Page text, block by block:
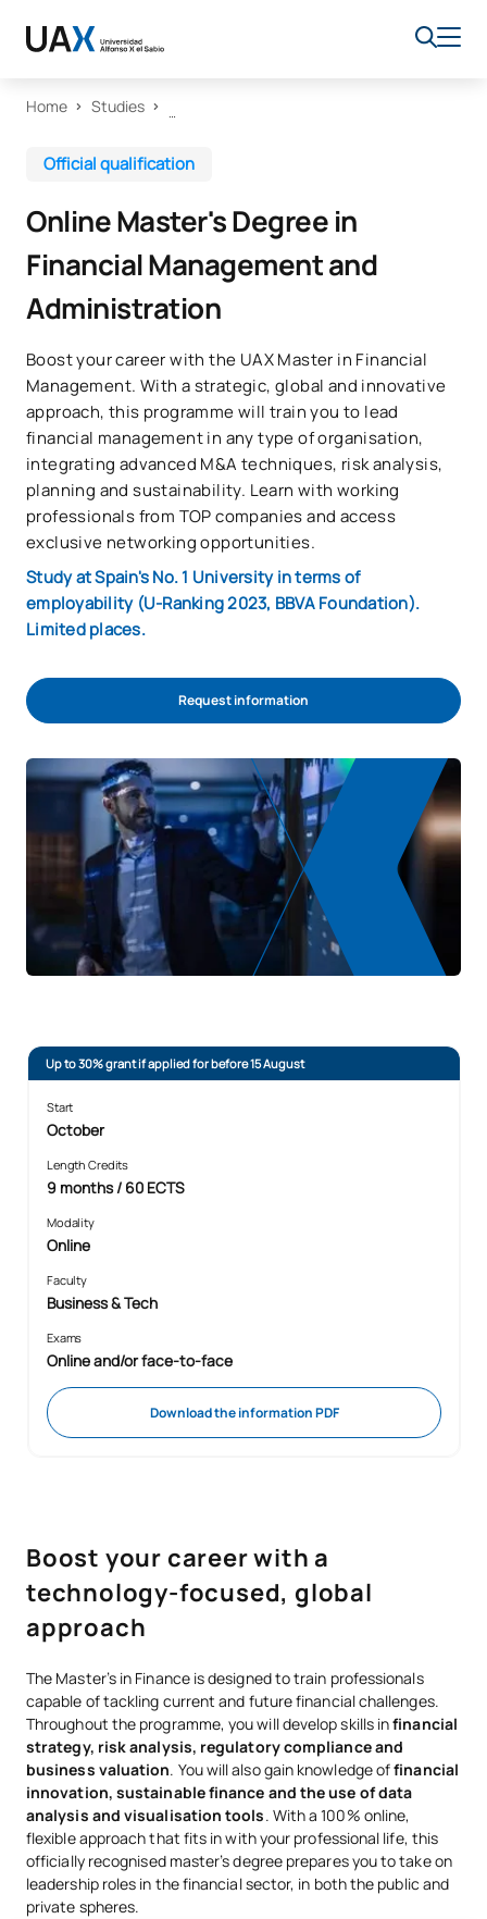
Home Studies
Official qualification
Online Master's Degree in
Financial Management and
Administration
Boost your career with the UAX Master in Financial
Management. With a strategic, global and innovative
approach, this programme will train you to lead
financial management in any type of organisation,
integrating advanced M&A techniques, risk analysis,
planning and sustainability. Learn with working
professionals from TOP companies and access
exclusive networking opportunities.
Study at Spain's No. 1 University in terms of
employability (U-Ranking 2023, BBVA Foundation).
Limited places.
Request information
Up to 30% grant if applied for before 15 August
Start
October
Length Credits
9 months / 60 ECTS
Modality
Online
Faculty
Business & Tech
Exams
Online and/or face-to-face
Download the information PDF
Boost your career with a
technology-focused, global
approach
The Master’s in Finance is designed to train professionals
capable of tackling current and future financial challenges.
Throughout the programme, you will develop skills infinancial
strategy, risk analysis, regulatory compliance and
business valuation. You will also gain knowledge offinancial
innovation, sustainable finance and the use ofdata
analysis and visualisationtools. With a 100% online,
flexible approach that fits in with your professional life, this
officially recognised master’s degree prepares you to take on
leadership roles in the financial sector, in both the public and
private spheres.